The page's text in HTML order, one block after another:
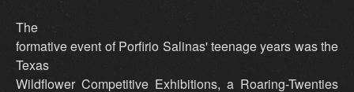
The
formative event of Porfirio Salinas' teenage years was the
Texas
Wildflower Competitive Exhibitions, a Roaring-Twenties